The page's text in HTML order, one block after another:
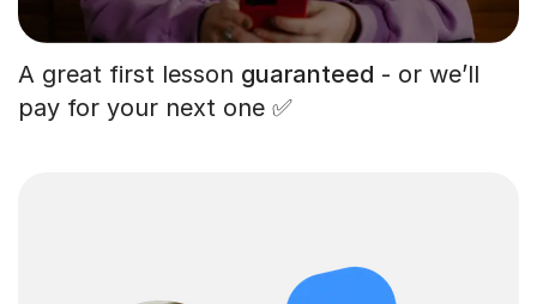
A great first lesson guaranteed - or we’ll
pay for your next one ✅